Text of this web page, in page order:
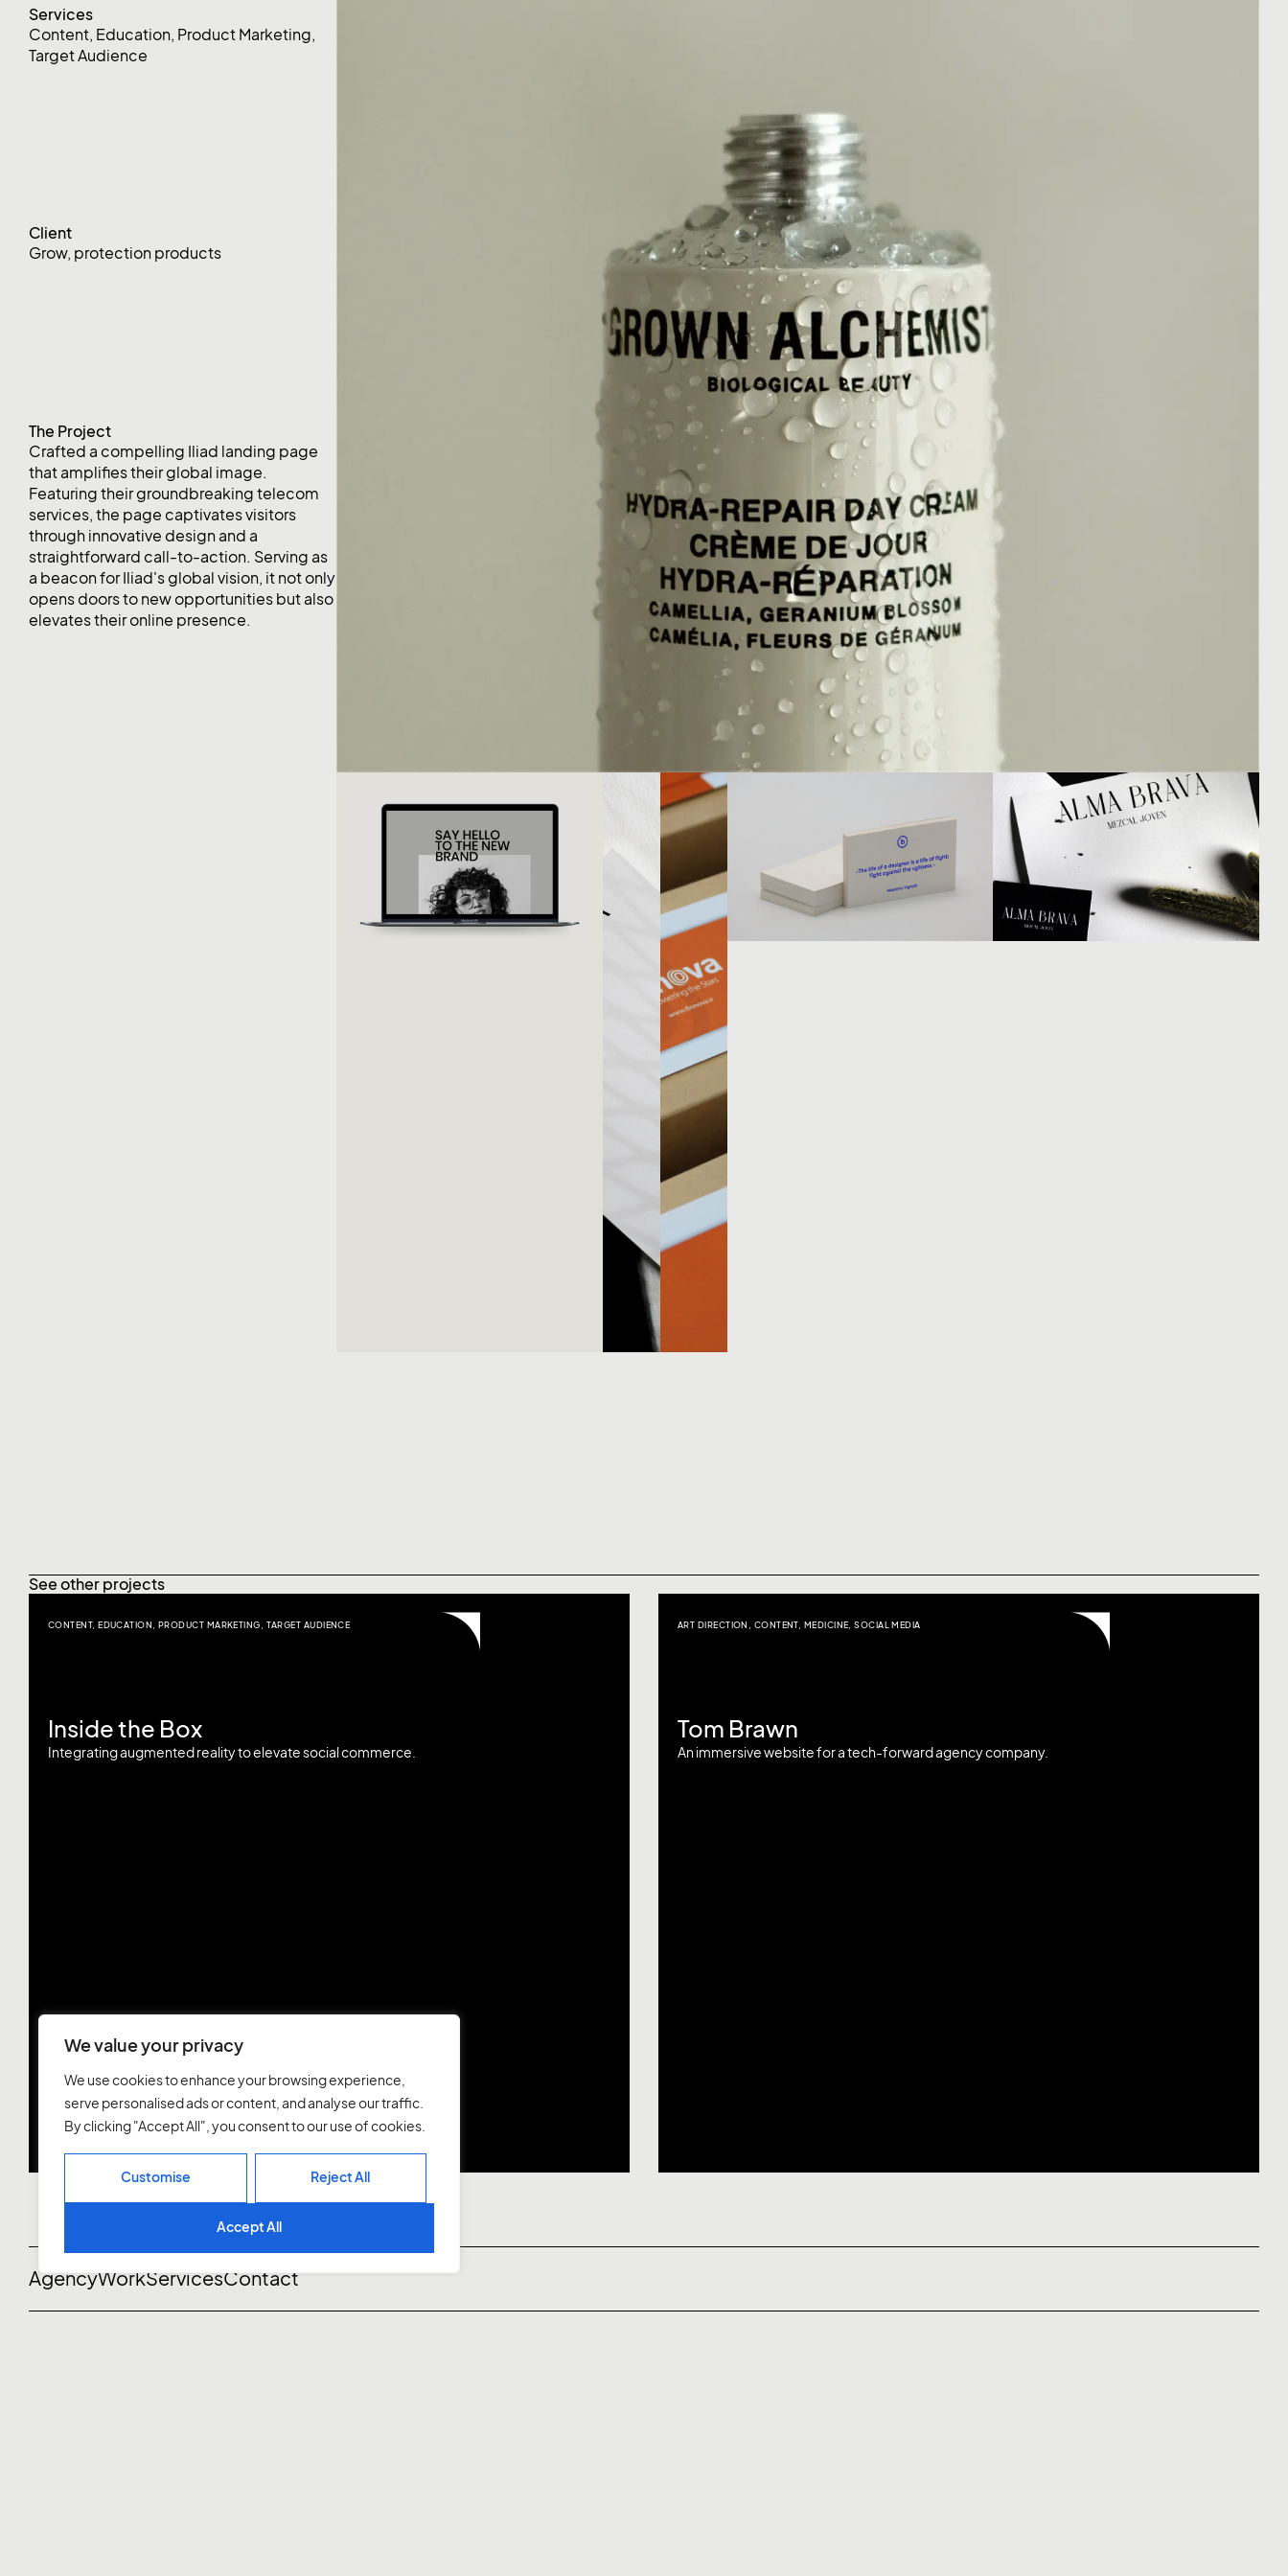
We value your privacy
We use cookies to enhance your browsing experience,
serve personalised ads or content, and analyse our traffic.
By clicking "Accept All", you consent to our use of cookies.
Customise Reject All
Accept All
Services
Content, Education, Product Marketing,
Target Audience
Client
Grow, protection products
The Project
Crafted a compelling Iliad landing page
that amplifies their global image.
Featuring their groundbreaking telecom
services, the page captivates visitors
through innovative design and a
straightforward call-to-action. Serving as
a beacon for Iliad's global vision, it not only
opens doors to new opportunities but also
elevates their online presence.
See other projects
CONTENT,EDUCATION ,PRODUCT MARKETING TARGET AUDIENCE
Inside the Box
Integrating augmented reality to elevate social commerce.
ART DIRECTION CONTENT, MEDICINE ,SOCIAL MEDIA
Tom Brawn
An immersive website for a tech-forward agency company.
AgencyWorkServicesContact